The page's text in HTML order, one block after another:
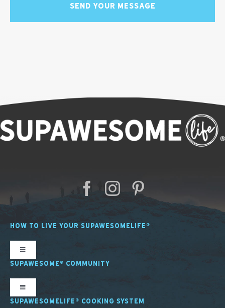
HOW TO LIVE YOUR SUPAWESOMELIFE®
Toggle
Navigation
SUPAWESOME® COMMUNITY
Toggle
Navigation
SUPAWESOMELIFE® COOKING SYSTEM